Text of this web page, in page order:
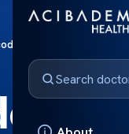
Medical Billing Codes